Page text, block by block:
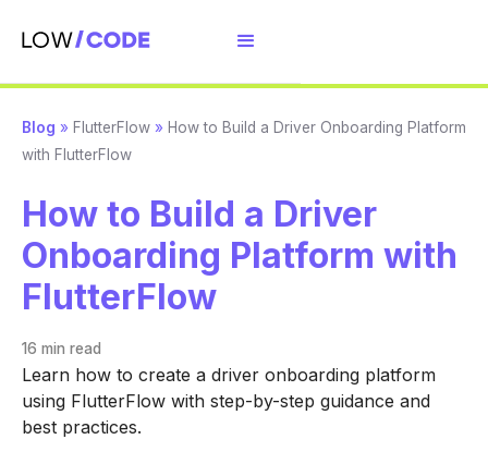
Blog » FlutterFlow » How to Build a Driver Onboarding Platform
with FlutterFlow
How to Build a Driver
Onboarding Platform with
FlutterFlow
16 min read
Learn how to create a driver onboarding platform
using FlutterFlow with step-by-step guidance and
best practices.